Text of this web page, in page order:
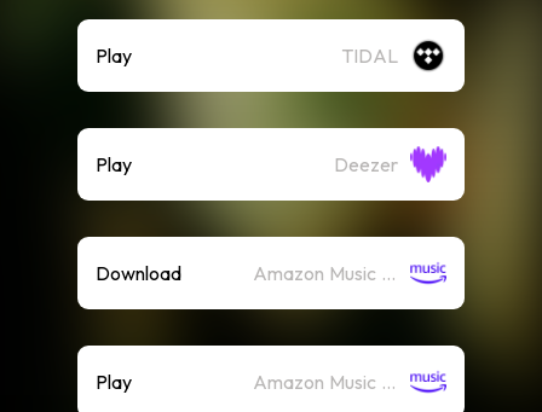
Play TIDAL
Play Deezer
Download Amazon Music (Mp3)
Play Amazon Music (Streaming)